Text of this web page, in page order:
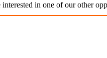
interested in one of our other